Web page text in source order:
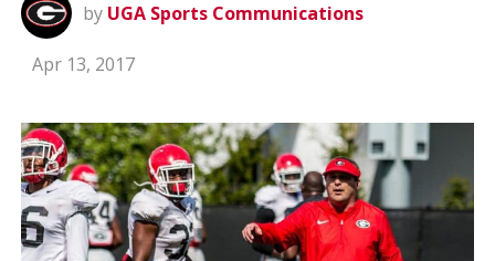
by UGA Sports Communications
Apr 13, 2017